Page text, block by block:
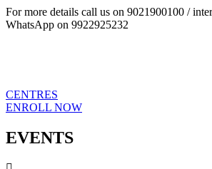
For more details call us on 9021900100 /
WhatsApp on 9922925232
CENTRES
ENROLL NOW
EVENTS